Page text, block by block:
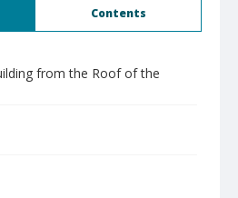
Contents
from the Roof of the